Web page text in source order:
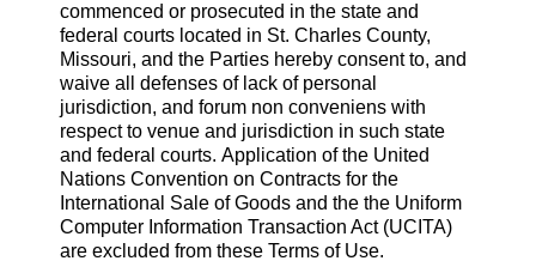
commenced or prosecuted in the state and
federal courts located in St. Charles County,
Missouri, and the Parties hereby consent to, and
waive all defenses of lack of personal
jurisdiction, and forum non conveniens with
respect to venue and jurisdiction in such state
and federal courts. Application of the United
Nations Convention on Contracts for the
International Sale of Goods and the the Uniform
Computer Information Transaction Act (UCITA)
are excluded from these Terms of Use.